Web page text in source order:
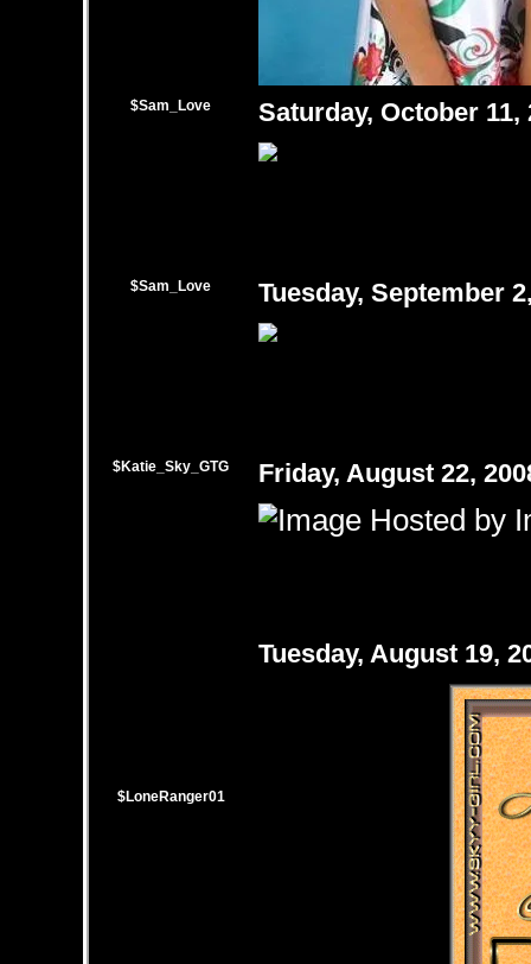
$Sam_Love Saturday, October 11,
$Sam_Love Tuesday, September
$Katie_Sky_GTG Friday, August 22,
$LoneRanger01
Tuesday, August 19,